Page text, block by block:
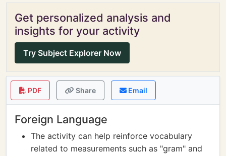
Get personalized analysis and
insights for your activity
Try Subject Explorer Now
PDF Share Email
Foreign Language
The activity can help reinforce vocabulary
related to measurements such as "gram" and